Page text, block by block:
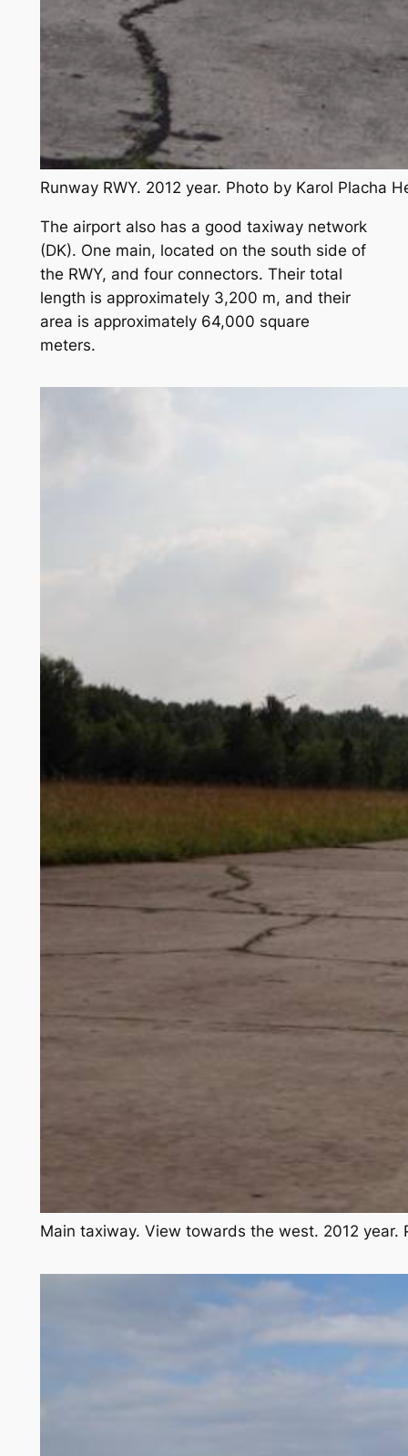
Runway RWY. 2012 year. Photo by Karol Placha
The airport also has a good taxiway network
(DK). One main, located on the south side of
the RWY, and four connectors. Their total
length is approximately 3,200 m, and their
area is approximately 64,000 square
meters.
Main taxiway. View towards the west. 2012 year.